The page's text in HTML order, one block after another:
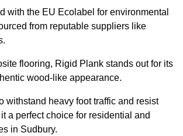
with the EU Ecolabel for environmental
from reputable suppliers like
flooring, Rigid Plank stands out for its
wood-like appearance.
withstand heavy foot traffic and resist
a perfect choice for residential and
in Sudbury.